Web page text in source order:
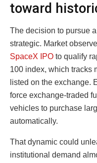
toward
The decision to pursue
strategic. Market
SpaceX IPO to qualify
100 index, which tracks
listed on the exchange.
force exchange-traded
vehicles to purchase
automatically.
That dynamic could
institutional demand